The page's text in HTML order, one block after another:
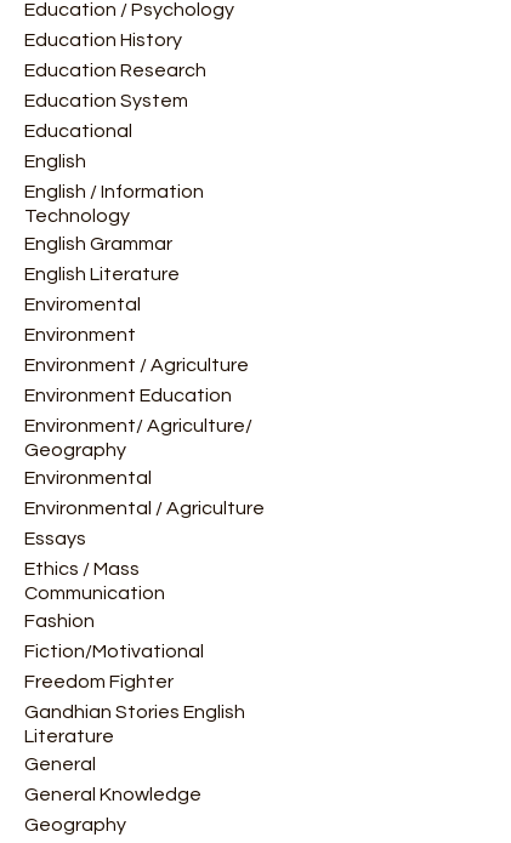
Education / Psychology
Education History
Education Research
Education System
Educational
English
English / Information
Technology
English Grammar
English Literature
Enviromental
Environment
Environment / Agriculture
Environment Education
Environment/ Agriculture/
Geography
Environmental
Environmental / Agriculture
Essays
Ethics / Mass
Communication
Fashion
Fiction/Motivational
Freedom Fighter
Gandhian Stories English
Literature
General
General Knowledge
Geography